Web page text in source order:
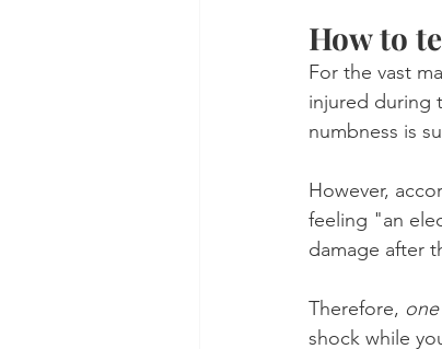
How to
For the vast
injured during
numbness is
However,
feeling "an
damage after
Therefore,
shock while